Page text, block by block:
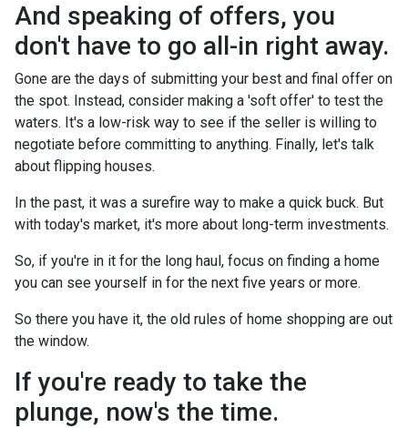
And speaking of offers, you
don't have to go all-in right away.
Gone are the days of submitting your best and final offer on
the spot. Instead, consider making a 'soft offer' to test the
waters. It's a low-risk way to see if the seller is willing to
negotiate before committing to anything. Finally, let's talk
about flipping houses.
In the past, it was a surefire way to make a quick buck. But
with today's market, it's more about long-term investments.
So, if you're in it for the long haul, focus on finding a home
you can see yourself in for the next five years or more.
So there you have it, the old rules of home shopping are out
the window.
If you're ready to take the
plunge, now's the time.